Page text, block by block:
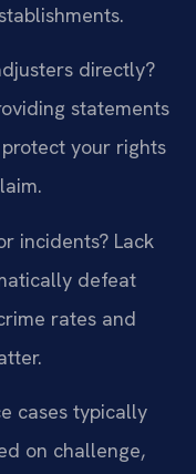
directly?
statements
your rights
incidents? Lack
defeat
rates and
cases typically
on challenge,